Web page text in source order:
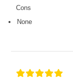
Cons
None